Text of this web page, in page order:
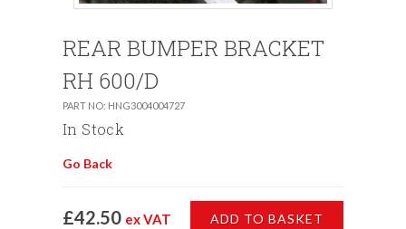
REAR BUMPER BRACKET
RH 600/D
PART NO: HNG3004004727
In Stock
Go Back
£42.50 ex VAT ADD TO BASKET